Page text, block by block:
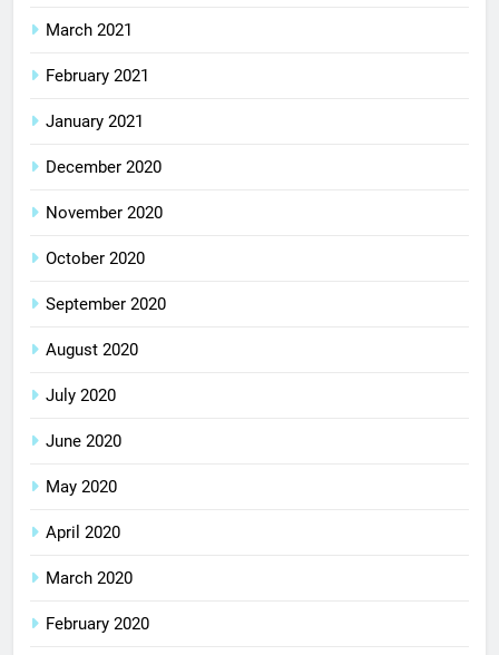
March 2021
February 2021
January 2021
December 2020
November 2020
October 2020
September 2020
August 2020
July 2020
June 2020
May 2020
April 2020
March 2020
February 2020